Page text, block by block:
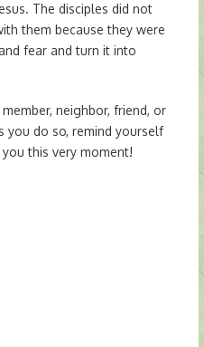
The disciples did not
them because they were
fear and turn it into
neighbor, friend, or
you do so, remind yourself
this very moment!